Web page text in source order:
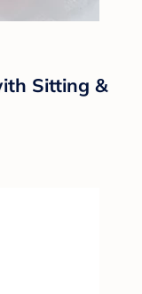
Sitting &